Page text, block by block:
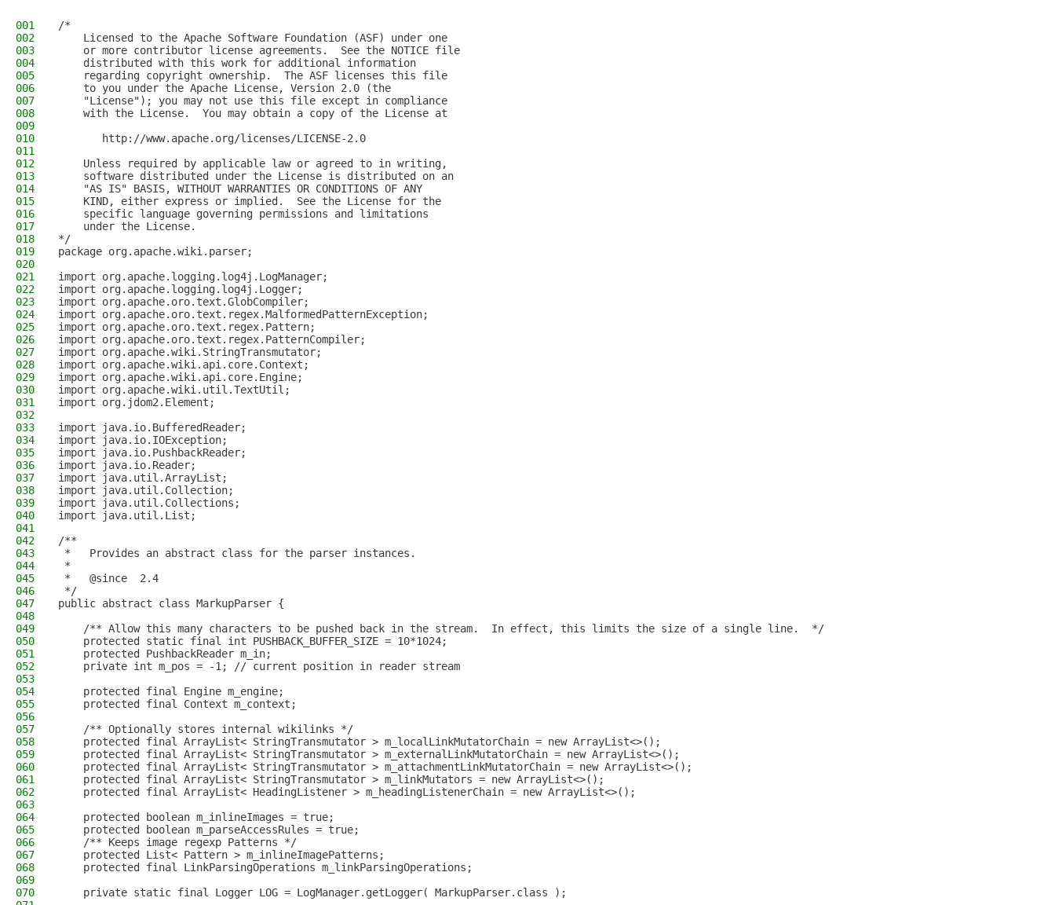
001
/*
002
    Licensed to the Apache Software Foundation (ASF) under one
003
    or more contributor license agreements.  See the NOTICE file
004
    distributed with this work for additional information
005
    regarding copyright ownership.  The ASF licenses this file
006
    to you under the Apache License, Version 2.0 (the
007
    "License"); you may not use this file except in compliance
008
    with the License.  You may obtain a copy of the License at
009
010
       http://www.apache.org/licenses/LICENSE-2.0
011
012
    Unless required by applicable law or agreed to in writing,
013
    software distributed under the License is distributed on an
014
    "AS IS" BASIS, WITHOUT WARRANTIES OR CONDITIONS OF ANY
015
    KIND, either express or implied.  See the License for the
016
    specific language governing permissions and limitations
017
    under the License.
018
*/
019
package org.apache.wiki.parser;
020
021
import org.apache.logging.log4j.LogManager;
022
import org.apache.logging.log4j.Logger;
023
import org.apache.oro.text.GlobCompiler;
024
import org.apache.oro.text.regex.MalformedPatternException;
025
import org.apache.oro.text.regex.Pattern;
026
import org.apache.oro.text.regex.PatternCompiler;
027
import org.apache.wiki.StringTransmutator;
028
import org.apache.wiki.api.core.Context;
029
import org.apache.wiki.api.core.Engine;
030
import org.apache.wiki.util.TextUtil;
031
import org.jdom2.Element;
032
033
import java.io.BufferedReader;
034
import java.io.IOException;
035
import java.io.PushbackReader;
036
import java.io.Reader;
037
import java.util.ArrayList;
038
import java.util.Collection;
039
import java.util.Collections;
040
import java.util.List;
041
042
/**
043
*   Provides an abstract class for the parser instances.
044
*
045
*   @since  2.4
046
*/
047
public abstract class MarkupParser {
048
049
    /** Allow this many characters to be pushed back in the stream.  In effect, this limits the size of a single line.  */
050
    protected static final int PUSHBACK_BUFFER_SIZE = 10*1024;
051
    protected PushbackReader m_in;
052
    private int m_pos = -1; // current position in reader stream
053
054
    protected final Engine m_engine;
055
    protected final Context m_context;
056
057
    /** Optionally stores internal wikilinks */
058
    protected final ArrayList< StringTransmutator > m_localLinkMutatorChain = new ArrayList<>();
059
    protected final ArrayList< StringTransmutator > m_externalLinkMutatorChain = new ArrayList<>();
060
    protected final ArrayList< StringTransmutator > m_attachmentLinkMutatorChain = new ArrayList<>();
061
    protected final ArrayList< StringTransmutator > m_linkMutators = new ArrayList<>();
062
    protected final ArrayList< HeadingListener > m_headingListenerChain = new ArrayList<>();
063
064
    protected boolean m_inlineImages = true;
065
    protected boolean m_parseAccessRules = true;
066
    /** Keeps image regexp Patterns */
067
    protected List< Pattern > m_inlineImagePatterns;
068
    protected final LinkParsingOperations m_linkParsingOperations;
069
070
    private static final Logger LOG = LogManager.getLogger( MarkupParser.class );